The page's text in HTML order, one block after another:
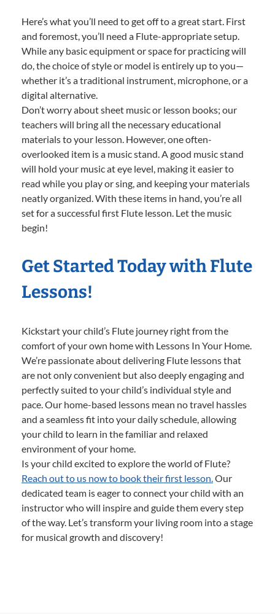
Here’s what you’ll need to get off to a great start. First
and foremost, you’ll need a Flute-appropriate setup.
While any basic equipment or space for practicing will
do, the choice of style or model is entirely up to you—
whether it’s a traditional instrument, microphone, or a
digital alternative.
Don’t worry about sheet music or lesson books; our
teachers will bring all the necessary educational
materials to your lesson. However, one often-
overlooked item is a music stand. A good music stand
will hold your music at eye level, making it easier to
read while you play or sing, and keeping your materials
neatly organized. With these items in hand, you’re all
set for a successful first Flute lesson. Let the music
begin!
Get Started Today with Flute
Lessons!
Kickstart your child’s Flute journey right from the
comfort of your own home with Lessons In Your Home.
We’re passionate about delivering Flute lessons that
are not only convenient but also deeply engaging and
perfectly suited to your child’s individual style and
pace. Our home-based lessons mean no travel hassles
and a seamless fit into your daily schedule, allowing
your child to learn in the familiar and relaxed
environment of your home.
Is your child excited to explore the world of Flute?
Reach out to us now to book their first lesson.Our
dedicated team is eager to connect your child with an
instructor who will inspire and guide them every step
of the way. Let’s transform your living room into a stage
for musical growth and discovery!